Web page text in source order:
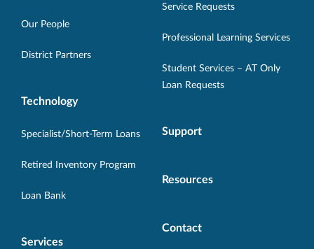
new
new
window.
in
window.
Our People
District Partners
Technology
Specialist/Short-Term Loans
Retired Inventory Program
Loan Bank
Services
Service Requests
Professional Learning Services
Student Services – AT Only
Loan Requests
Support
Resources
Contact